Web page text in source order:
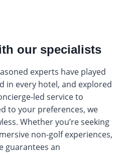
our specialists
experts have played
in every hotel, and explored
led service to
to your preferences, we
Whether you’re seeking
non-golf experiences,
guarantees an